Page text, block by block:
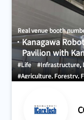
Real venue booth
Kanagawa
Pavilion with
#Life
#Infrastructure,
#Agriculture, Forestry,